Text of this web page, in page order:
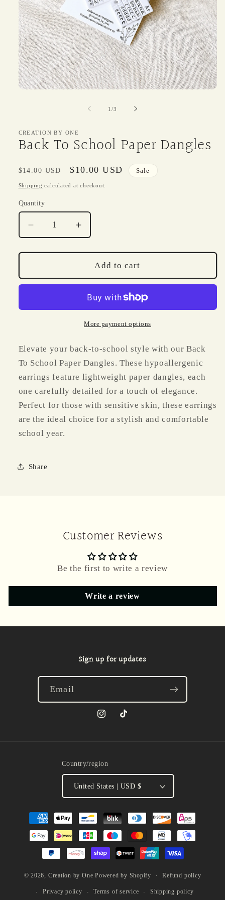
1/of
3
CREATION BY ONE
Back To School Paper Dangles
Regular
price
$14.00 USD
Sale
price
$10.00 USD Sale
Shipping calculated at checkout.
Quantity
Quantity
Decrease
quantity
for
To
School
Dangles
Increase
quantity
for
Back
To
School
Paper
Dangles
Add to cart
More payment options
Elevate your back-to-school style with our Back
To School Paper Dangles. These hypoallergenic
earrings feature lightweight paper dangles, each
one carefully detailed for a touch of elegance.
Perfect for those with sensitive skin, these earrings
are the ideal choice for a stylish and comfortable
school year.
Share
Customer Reviews
Be the first to write a review
Write a review
Sign up for updates
Email
InstagramTikTok
Country/region
United States | USD $
Payment
methods
© 2026, Creation by One Powered by Shopify Refund policy
Privacy policy Terms of service Shipping policy